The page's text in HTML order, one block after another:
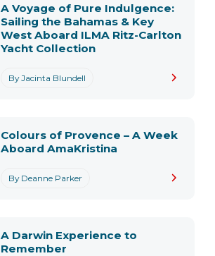
By Jacinta Blundell
A Voyage of Pure Indulgence:
Sailing the Bahamas & Key
West Aboard ILMA Ritz-Carlton
Yacht Collection
By Deanne Parker
Colours of Provence – A Week
Aboard AmaKristina
A Darwin Experience to
Remember